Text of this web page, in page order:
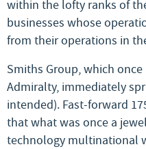
within the lofty ranks of
businesses whose
from their operations in
Smiths Group, which
Admiralty, immediately
intended). Fast-forward
that what was once a
technology multinational